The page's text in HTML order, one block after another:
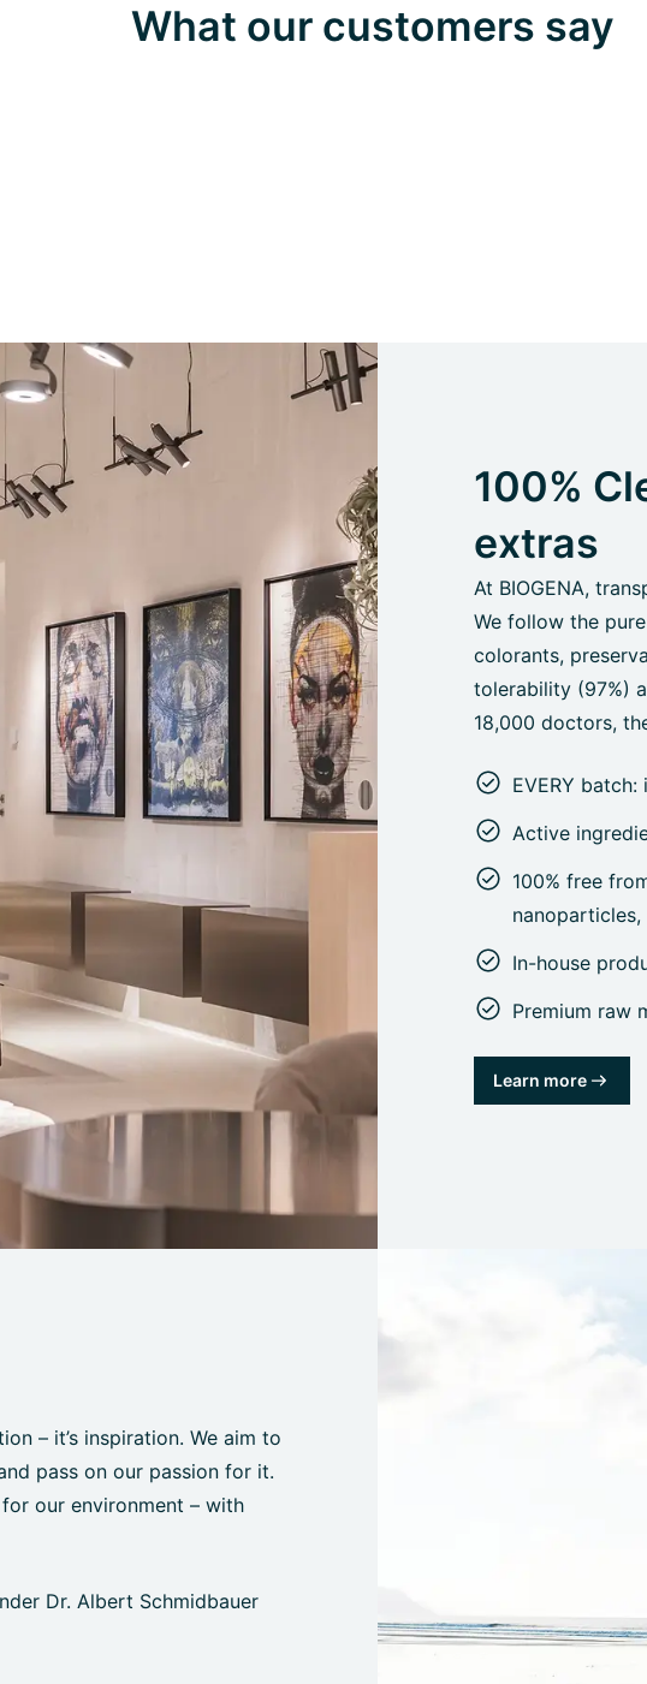
What our customers say
100%
extras
At BIOGENA,
We follow the
colorants,
tolerability (97%)
18,000 doctors,
EVERY
Active
100% free
In-house
Premium raw
Learn more
– it’s inspiration. We aim to
pass on our passion for it.
our environment – with
Dr. Albert Schmidbauer